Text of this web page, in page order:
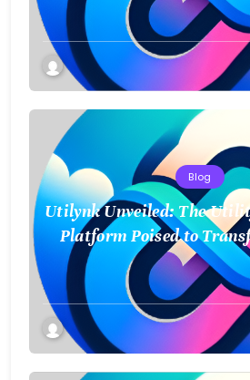
Blog
Utilynk Unveiled: The
Platform Poised to
Connect and Control